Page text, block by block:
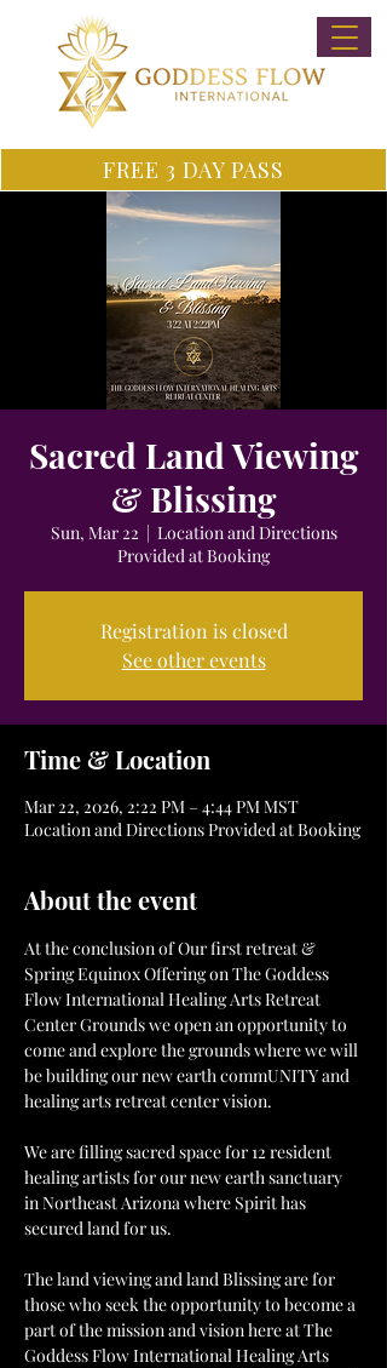
FREE 3 DAY PASS
Sacred Land Viewing
& Blissing
Sun, Mar 22
  |
Location and Directions
Provided at Booking
Registration is closed
See other events
Time & Location
Mar 22, 2026, 2:22 PM – 4:44 PM MST
Location and Directions Provided at Booking
About the event
At the conclusion of Our first retreat &
Spring Equinox Offering on The Goddess
Flow International Healing Arts Retreat
Center Grounds we open an opportunity to
come and explore the grounds where we will
be building our new earth commUNITY and
healing arts retreat center vision.
We are filling sacred space for 12 resident
healing artists for our new earth sanctuary
in Northeast Arizona where Spirit has
secured land for us.
The land viewing and land Blissing are for
those who seek the opportunity to become a
part of the mission and vision here at The
Goddess Flow International Healing Arts